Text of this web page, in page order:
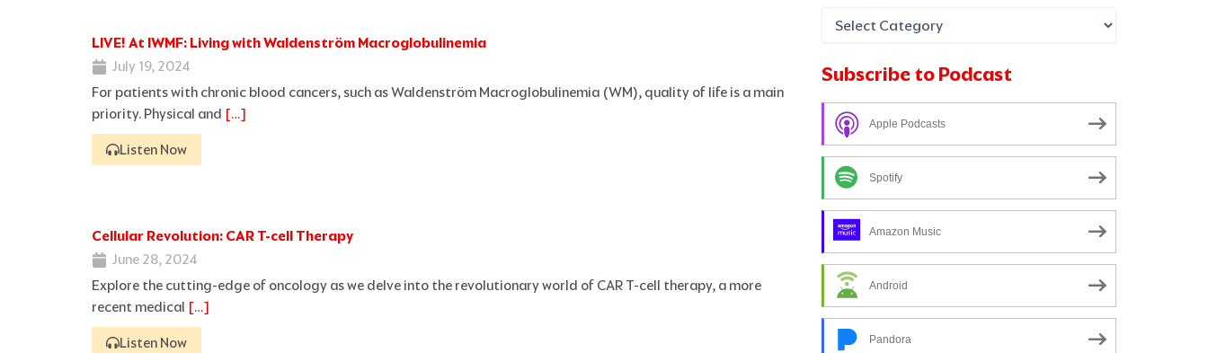
LIVE! At IWMF: Living with Waldenström Macroglobulinemia
July 19, 2024
For patients with chronic blood cancers, such as Waldenström Macroglobulinemia (WM), quality of life is a main
priority. Physical and […]
Listen Now
Cellular Revolution: CAR T-cell Therapy
June 28, 2024
Explore the cutting-edge of oncology as we delve into the revolutionary world of CAR T-cell therapy, a more
recent medical […]
Listen Now
Subscribe to Podcast
Apple Podcasts
Spotify
Amazon Music
Android
Pandora